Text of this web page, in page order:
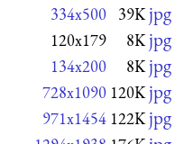
334x500 39K
120x179 8K
134x200 8K
728x1090 120K
971x1454 122K